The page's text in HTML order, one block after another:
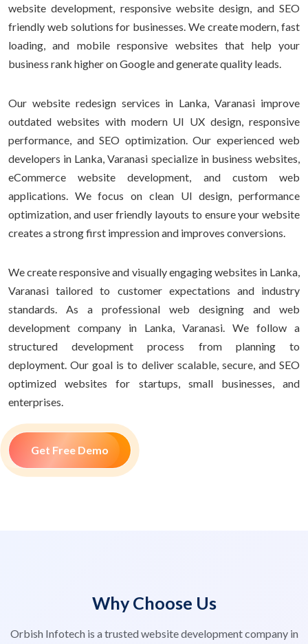
website development, responsive website design, and SEO
friendly web solutions for businesses. We create modern, fast
loading, and mobile responsive websites that help your
business rank higher on Google and generate quality leads.
Our website redesign services in Lanka, Varanasi improve
outdated websites with modern UI UX design, responsive
performance, and SEO optimization. Our experienced web
developers in Lanka, Varanasi specialize in business websites,
eCommerce website development, and custom web
applications. We focus on clean UI design, performance
optimization, and user friendly layouts to ensure your website
creates a strong first impression and improves conversions.
We create responsive and visually engaging websites in Lanka,
Varanasi tailored to customer expectations and industry
standards. As a professional web designing and web
development company in Lanka, Varanasi. We follow a
structured development process from planning to
deployment. Our goal is to deliver scalable, secure, and SEO
optimized websites for startups, small businesses, and
enterprises.
Get Free Demo
Why Choose Us
Orbish Infotech is a trusted website development company in